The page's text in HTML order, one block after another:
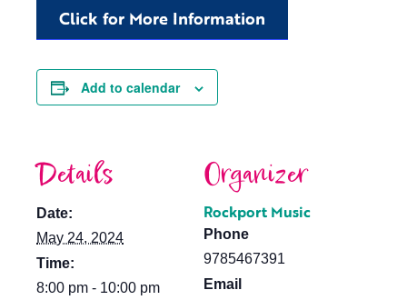
Click for More Information
Add to calendar
Details
Date:
May 24, 2024
Time:
8:00 pm - 10:00 pm
Organizer
Rockport Music
Phone
9785467391
Email